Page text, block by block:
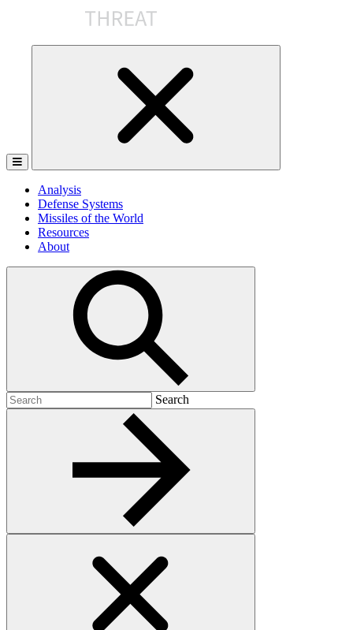
Analysis
Defense Systems
Missiles of the World
Resources
About
Search
for:
Search